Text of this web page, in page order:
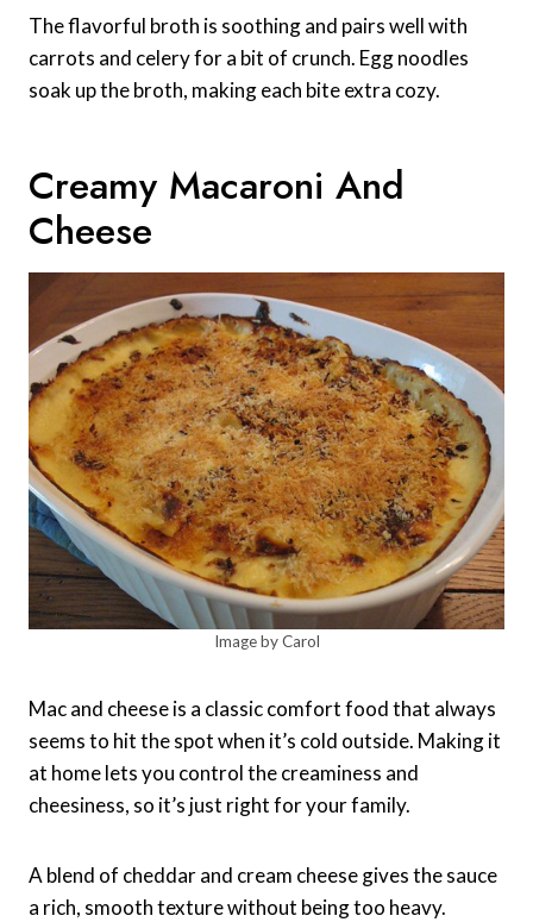
The flavorful broth is soothing and pairs well with
carrots and celery for a bit of crunch. Egg noodles
soak up the broth, making each bite extra cozy.
Creamy Macaroni And
Cheese
Image by Carol
Mac and cheese is a classic comfort food that always
seems to hit the spot when it’s cold outside. Making it
at home lets you control the creaminess and
cheesiness, so it’s just right for your family.
A blend of cheddar and cream cheese gives the sauce
a rich, smooth texture without being too heavy.